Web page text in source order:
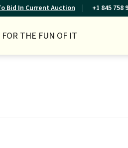
Bid In Current Auction +1 845 758
THE FUN OF IT